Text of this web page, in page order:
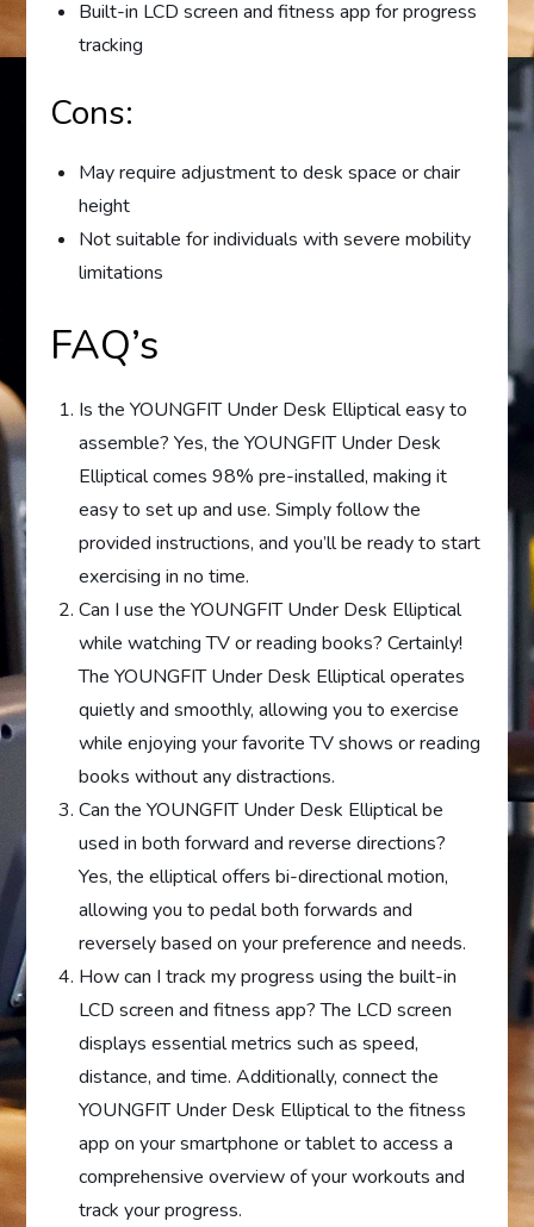
Built-in LCD screen and fitness app for progress
tracking
Cons:
May require adjustment to desk space or chair
height
Not suitable for individuals with severe mobility
limitations
FAQ’s
Is the YOUNGFIT Under Desk Elliptical easy to
assemble? Yes, the YOUNGFIT Under Desk
Elliptical comes 98% pre-installed, making it
easy to set up and use. Simply follow the
provided instructions, and you’ll be ready to start
exercising in no time.
Can I use the YOUNGFIT Under Desk Elliptical
while watching TV or reading books? Certainly!
The YOUNGFIT Under Desk Elliptical operates
quietly and smoothly, allowing you to exercise
while enjoying your favorite TV shows or reading
books without any distractions.
Can the YOUNGFIT Under Desk Elliptical be
used in both forward and reverse directions?
Yes, the elliptical offers bi-directional motion,
allowing you to pedal both forwards and
reversely based on your preference and needs.
How can I track my progress using the built-in
LCD screen and fitness app? The LCD screen
displays essential metrics such as speed,
distance, and time. Additionally, connect the
YOUNGFIT Under Desk Elliptical to the fitness
app on your smartphone or tablet to access a
comprehensive overview of your workouts and
track your progress.